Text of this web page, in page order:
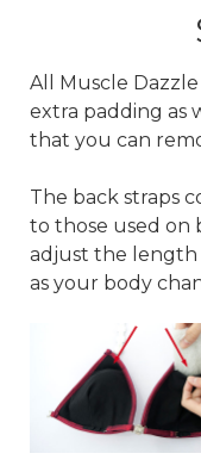
All Muscle
extra padding as
that you can
The back straps
to those used on
adjust the length
as your body